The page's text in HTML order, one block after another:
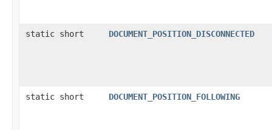
static short DOCUMENT_POSITION_DISCONNECTED
static short DOCUMENT_POSITION_FOLLOWING